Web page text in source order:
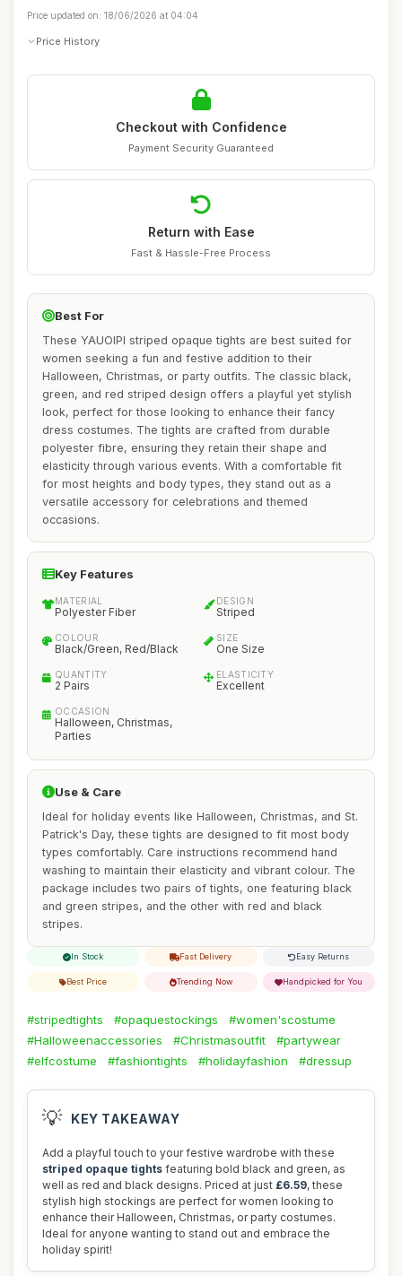
Price updated on: 18/06/2026 at 04:04
Price History
Checkout with Confidence
Payment Security Guaranteed
Return with Ease
Fast & Hassle-Free Process
Best For
These YAUOIPI striped opaque tights are best suited for
women seeking a fun and festive addition to their
Halloween, Christmas, or party outfits. The classic black,
green, and red striped design offers a playful yet stylish
look, perfect for those looking to enhance their fancy
dress costumes. The tights are crafted from durable
polyester fibre, ensuring they retain their shape and
elasticity through various events. With a comfortable fit
for most heights and body types, they stand out as a
versatile accessory for celebrations and themed
occasions.
Key Features
MATERIAL
Polyester Fiber
DESIGN
Striped
COLOUR
Black/Green, Red/Black
SIZE
One Size
QUANTITY
2 Pairs
ELASTICITY
Excellent
OCCASION
Halloween, Christmas,
Parties
Use & Care
Ideal for holiday events like Halloween, Christmas, and St.
Patrick's Day, these tights are designed to fit most body
types comfortably. Care instructions recommend hand
washing to maintain their elasticity and vibrant colour. The
package includes two pairs of tights, one featuring black
and green stripes, and the other with red and black
stripes.
In Stock Fast Delivery Easy Returns
Best Price Trending Now Handpicked for You
#stripedtights #opaquestockings
#women'scostume
#Halloweenaccessories
#Christmasoutfit
#partywear
#elfcostume
#fashiontights #holidayfashion #dressup
💡 KEY TAKEAWAY
Add a playful touch to your festive wardrobe with these
striped opaque tights featuring bold black and green, as
well as red and black designs. Priced at just £6.59, these
stylish high stockings are perfect for women looking to
enhance their Halloween, Christmas, or party costumes.
Ideal for anyone wanting to stand out and embrace the
holiday spirit!